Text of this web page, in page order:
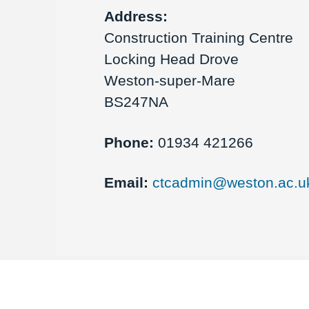
Address:
Construction Training Centre
Locking Head Drove
Weston-super-Mare
BS247NA
Phone: 01934 421266
Email: